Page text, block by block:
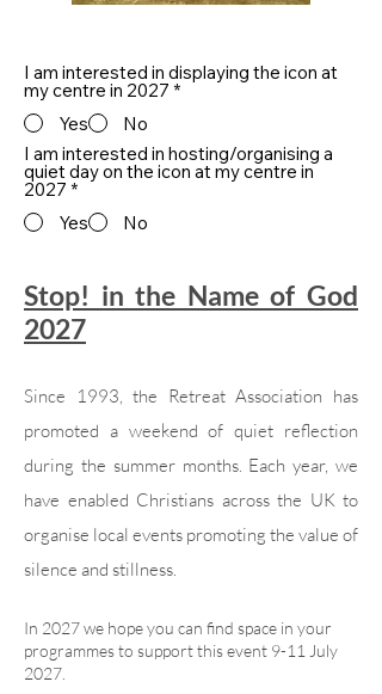
I am interested in displaying the icon at
my centre in 2027 *
Yes
No
I am interested in hosting/organising a
quiet day on the icon at my centre in
2027 *
Yes
No
Stop! in the Name of God
2027
Since 1993, the Retreat Association has
promoted a weekend of quiet reflection
during the summer months. Each year, we
have enabled Christians across the UK to
organise local events promoting the value of
silence and stillness.
In 2027 we hope you can find space in your
programmes to support this event 9-11 July
2027.